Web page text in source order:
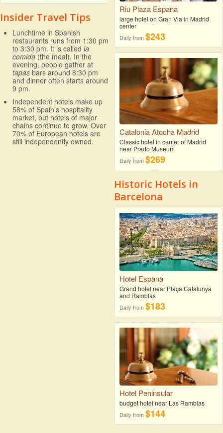
Insider Travel Tips
Lunchtime in Spanish
restaurants runs from 1:30 pm
to 3:30 pm. It is called la
comida (the meal). In the
evening, people gather at
tapas bars around 8:30 pm
and dinner often starts around
9 pm.
Independent hotels make up
58% of Spain's hospitality
market, but hotels of major
chains continue to grow. Over
70% of European hotels are
still independently owned.
Riu Plaza Espana
large hotel on Gran Via in Madrid
center
Daily from$243
Catalonia Atocha Madrid
Classic hotel in center of Madrid
near Prado Museum
Daily from$269
Historic Hotels in
Barcelona
Hotel Espana
Grand hotel near Plaça Catalunya
and Ramblas
Daily from$183
Hotel Peninsular
budget hotel near Las Ramblas
Daily from$144